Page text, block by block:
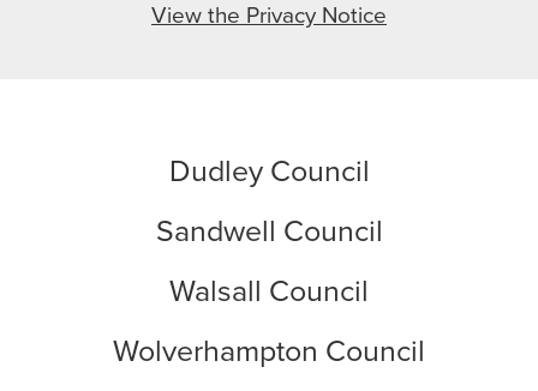
View the Privacy Notice
Dudley Council
Sandwell Council
Walsall Council
Wolverhampton Council